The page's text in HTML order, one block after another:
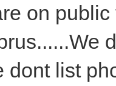
on
dont list